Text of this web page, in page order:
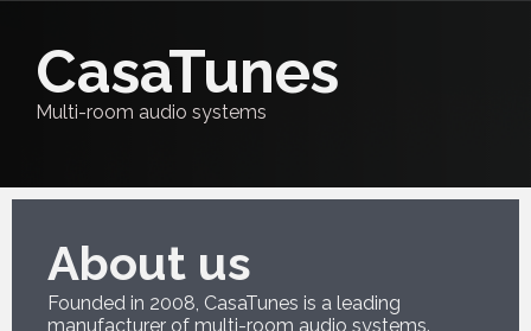
CasaTunes
Multi-room audio systems
About us
Founded in 2008, CasaTunes is a leading
manufacturer of multi-room audio systems.